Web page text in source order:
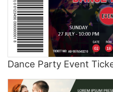
Dance Party Event